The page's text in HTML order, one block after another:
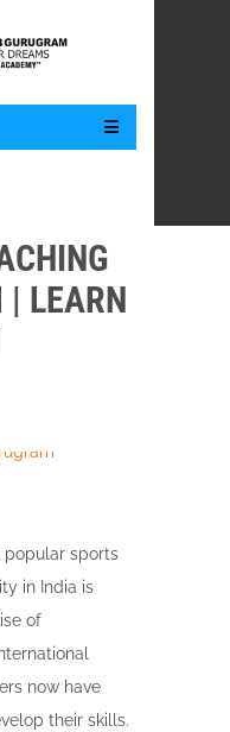
| LEARN
popular sports
in India is
of
now have
their skills.